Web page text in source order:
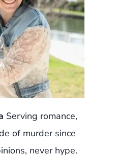
Serving romance,
of murder since
never hype.